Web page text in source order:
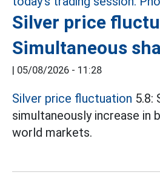
Silver price
Simultaneous
| 05/08/2026 - 11:28
Silver price fluctuation 5.8:
simultaneously increase in
world markets.